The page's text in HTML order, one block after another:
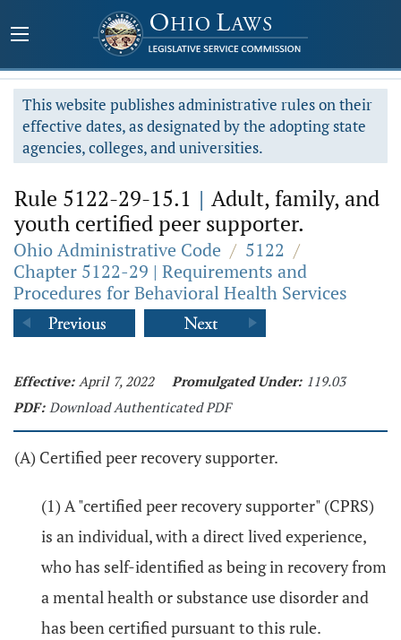
This website publishes administrative rules on their
effective dates, as designated by the adopting state
agencies, colleges, and universities.
Rule 5122-29-15.1 | Adult, family, and
youth certified peer supporter.
Ohio Administrative Code / 5122 /
Chapter 5122-29 | Requirements and
Procedures for Behavioral Health Services
Effective: April 7, 2022 Promulgated Under: 119.03
PDF: Download Authenticated PDF
(A) Certified peer recovery supporter.
(1) A "certified peer recovery supporter" (CPRS)
is an individual, with a direct lived experience,
who has self-identified as being in recovery from
a mental health or substance use disorder and
has been certified pursuant to this rule.